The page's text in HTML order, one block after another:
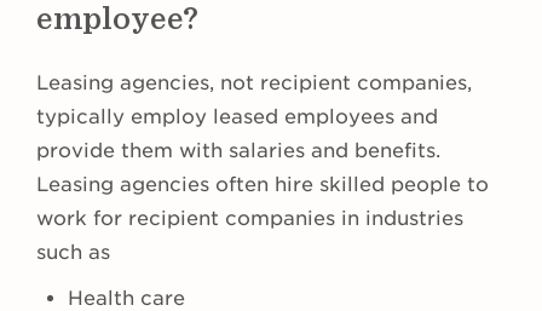
employee?
Leasing agencies, not recipient companies,
typically employ leased employees and
provide them with salaries and benefits.
Leasing agencies often hire skilled people to
work for recipient companies in industries
such as
Health care